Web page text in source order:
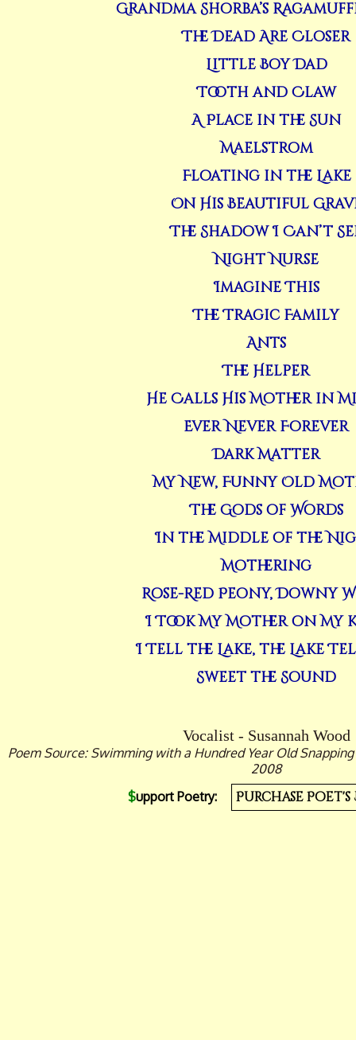
Grandma Shorba’s
The Dead Are Closer
Little Boy Dad
Tooth and Claw
A Place in the Sun
Maelstrom
Floating in the Lake
On His Beautiful
The Shadow I Can’t
Night Nurse
Imagine This
The Tragic Family
Ants
The Helper
He Calls His Mother in
Ever Never Forever
Dark Matter
My New, Funny Old
The Gods of Words
In the Middle of the
Mothering
Rose-Red Peony, Downy
I Took My Mother on My
I Tell the Lake, the Lake
Sweet the Sound
Vocalist - Susannah Wood
Poem Source: Swimming with a Hundred Year Old
2008
$upport Poetry: Purchase Poet's